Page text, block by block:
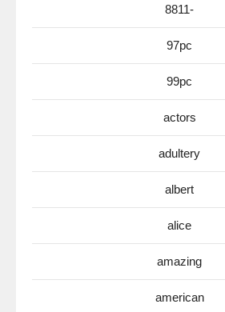
8811-
97pc
99pc
actors
adultery
albert
alice
amazing
american